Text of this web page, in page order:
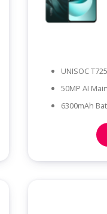
UNISOC
50MP AI
6300mAh